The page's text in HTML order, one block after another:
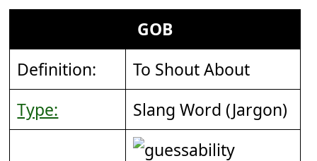
GOB
Definition:
To Shout About
Type:
Slang Word (Jargon)